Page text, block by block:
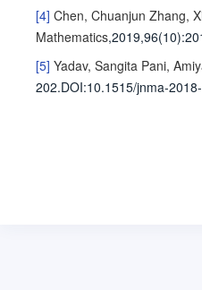
[4] Chen, Chuanjun Zhang,
Mathematics,2019,96(10)
[5] Yadav, Sangita Pani,
202.DOI:10.1515/jnma-